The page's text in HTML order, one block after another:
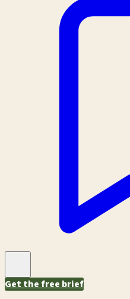
Get the free brief